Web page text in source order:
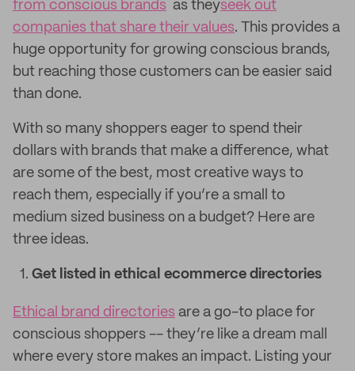
from conscious brands as theyseek out
companies that share their values. This provides a
huge opportunity for growing conscious brands,
but reaching those customers can be easier said
than done.
With so many shoppers eager to spend their
dollars with brands that make a difference, what
are some of the best, most creative ways to
reach them, especially if you’re a small to
medium sized business on a budget? Here are
three ideas.
Get listed in ethical ecommerce directories
Ethical brand directories are a go-to place for
conscious shoppers -- they’re like a dream mall
where every store makes an impact. Listing your